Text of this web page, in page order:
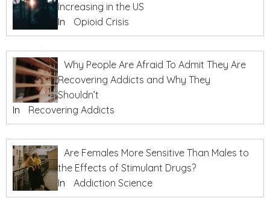
Increasing in the US
In
Opioid Crisis
Why People Are Afraid To Admit They Are
Recovering Addicts and Why They
Shouldn’t
In
Recovering Addicts
Are Females More Sensitive Than Males to
the Effects of Stimulant Drugs?
In
Addiction Science